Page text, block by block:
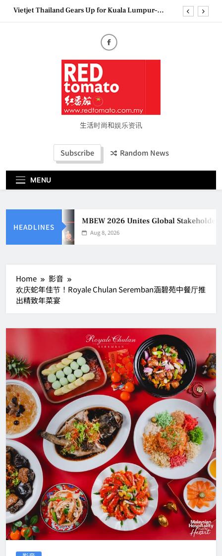
Skip
Epson reinvents affordable printing with next-
Couture Fashion Week Malaysia 2026– Press
the Future of Business Events
Vietjet Thailand Gears Up for Kuala Lumpur–
Bangkok Service Launch on9 October
Epson reinvents affordable printing with next-
generation EcoTank Series
生活时尚和娱乐资讯
Subscribe Random News
MENU
HEADLINES
MBEW 2026 Unites Global Stakeholders
Aug 8, 2026
Home
影音
欢庆蛇年佳节！Royale Chulan Seremban涵碧苑中餐厅推
出精致年菜宴